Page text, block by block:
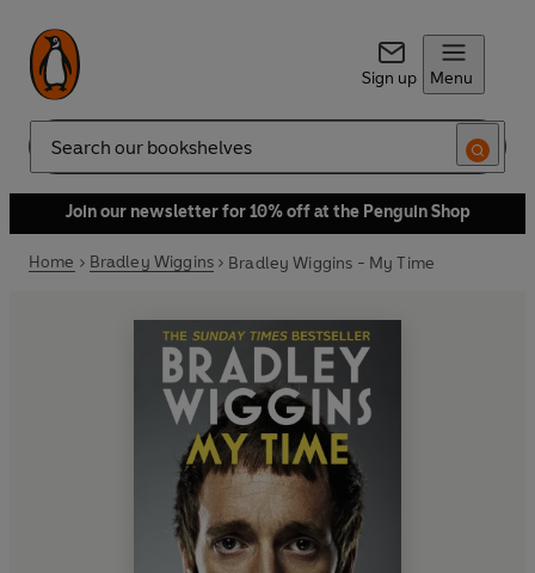
Sign up Menu
Search
Join our newsletter for 10% off at the Penguin Shop
Home Bradley Wiggins Bradley Wiggins - My Time